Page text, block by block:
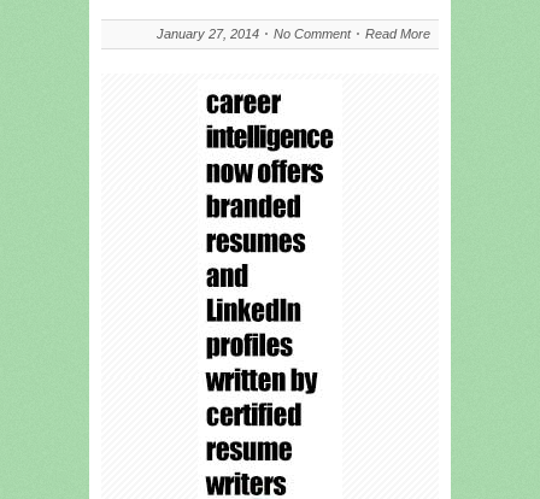
January 27, 2014 No Comment Read More